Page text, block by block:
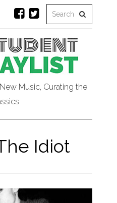
Music, Curating the
Idiot